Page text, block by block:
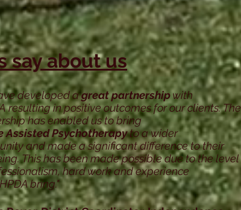
say about us
developed agreat partnershipwith
resulting in positive outcomes for our clients. The
has enabled us to bring
Assisted Psychotherapyto a wider
and made a significant difference to their
This has been made possible due to the level
hard work and experience
bring."